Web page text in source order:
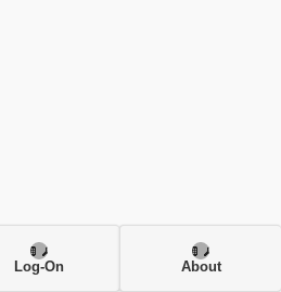
Log-On About